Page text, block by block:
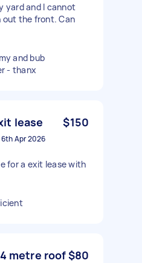
yard and I cannot
out the front. Can
and bub
- thanx
lease $150
6th Apr 2026
for a exit lease with
metre roof$80